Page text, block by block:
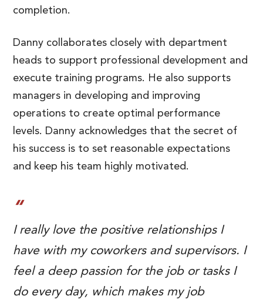
completion.
Danny collaborates closely with department
heads to support professional development and
execute training programs. He also supports
managers in developing and improving
operations to create optimal performance
levels. Danny acknowledges that the secret of
his success is to set reasonable expectations
and keep his team highly motivated.
I really love the positive relationships I
have with my coworkers and supervisors. I
feel a deep passion for the job or tasks I
do every day, which makes my job